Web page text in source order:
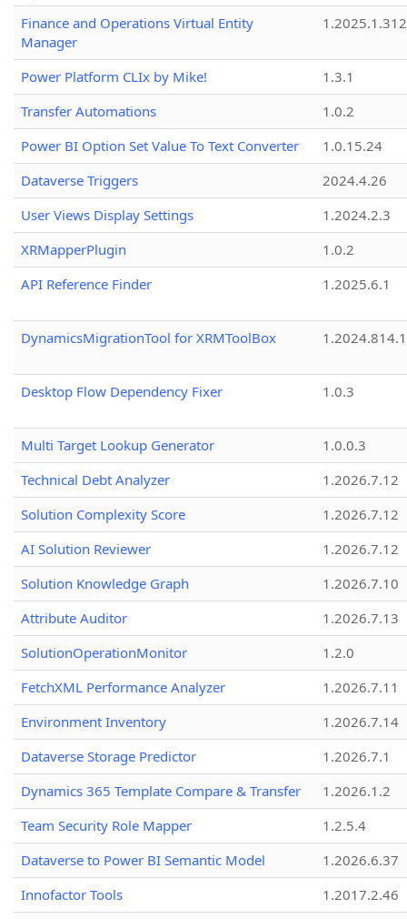
Finance and Operations Virtual Entity
Manager
1.2025.1.312
Power Platform CLIx by Mike!
1.3.1
Transfer Automations
1.0.2
Power BI Option Set Value To Text Converter
1.0.15.24
Dataverse Triggers
2024.4.26
User Views Display Settings
1.2024.2.3
XRMapperPlugin
1.0.2
API Reference Finder
1.2025.6.1
DynamicsMigrationTool for XRMToolBox
Desktop Flow Dependency Fixer 1.0.3
Multi Target Lookup Generator
1.0.0.3
Technical Debt Analyzer
1.2026.7.12
Solution Complexity Score
1.2026.7.12
AI Solution Reviewer
1.2026.7.12
Solution Knowledge Graph
1.2026.7.10
Attribute Auditor
1.2026.7.13
SolutionOperationMonitor
1.2.0
FetchXML Performance Analyzer
1.2026.7.11
Environment Inventory
1.2026.7.14
Dataverse Storage Predictor
1.2026.7.1
Dynamics 365 Template Compare & Transfer
1.2026.1.2
Team Security Role Mapper
1.2.5.4
Dataverse to Power BI Semantic Model
1.2026.6.37
Innofactor Tools
1.2017.2.46